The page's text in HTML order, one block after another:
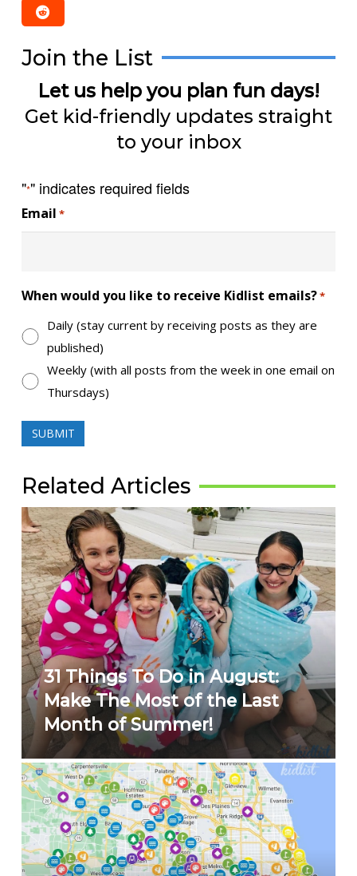
Join the List
Let us help you plan fun days!
Get kid-friendly updates straight
to your inbox
"*" indicates required fields
Email *
When would you like to receive Kidlist emails?*
Daily (stay current by receiving posts as they are
published)
Weekly (with all posts from the week in one email on
Thursdays)
Related Articles
31 Things To Do in August:
Make The Most of the Last
Month of Summer!